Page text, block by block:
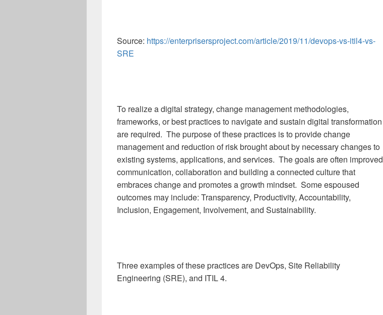
Source: https://enterprisersproject.com/article/2019/11/devops-vs-itil4-vs-
SRE
To realize a digital strategy, change management methodologies,
frameworks, or best practices to navigate and sustain digital transformation
are required. The purpose of these practices is to provide change
management and reduction of risk brought about by necessary changes to
existing systems, applications, and services. The goals are often improved
communication, collaboration and building a connected culture that
embraces change and promotes a growth mindset. Some espoused
outcomes may include: Transparency, Productivity, Accountability,
Inclusion, Engagement, Involvement, and Sustainability.
Three examples of these practices are DevOps, Site Reliability
Engineering (SRE), and ITIL 4.